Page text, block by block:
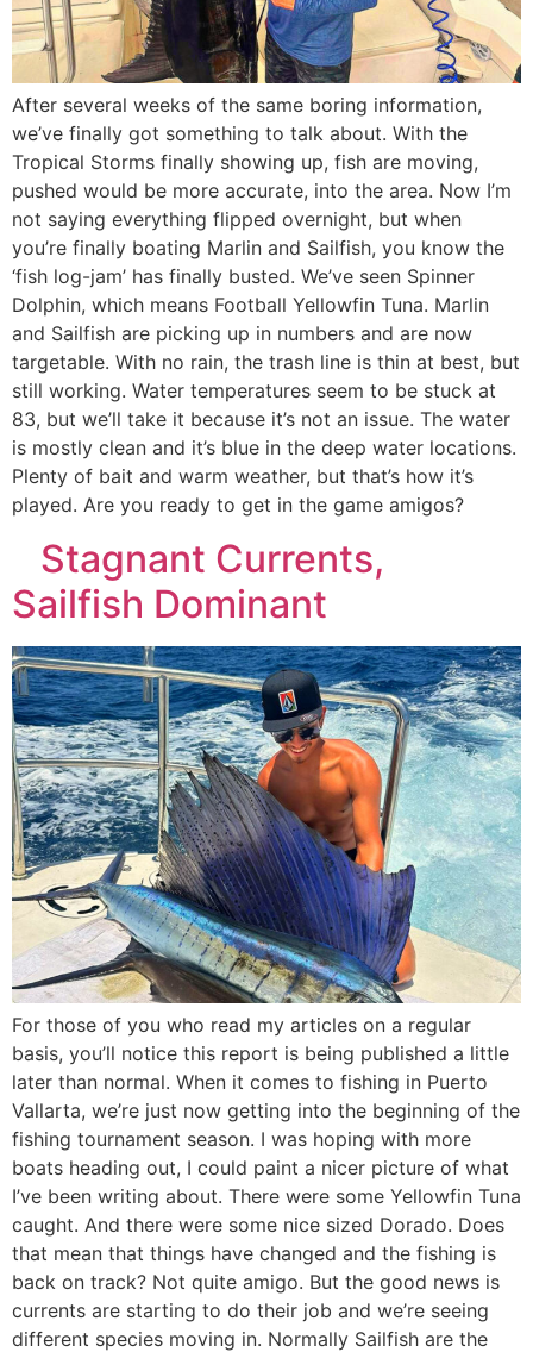
After several weeks of the same boring information,
we’ve finally got something to talk about. With the
Tropical Storms finally showing up, fish are moving,
pushed would be more accurate, into the area. Now I’m
not saying everything flipped overnight, but when
you’re finally boating Marlin and Sailfish, you know the
‘fish log-jam’ has finally busted. We’ve seen Spinner
Dolphin, which means Football Yellowfin Tuna. Marlin
and Sailfish are picking up in numbers and are now
targetable. With no rain, the trash line is thin at best, but
still working. Water temperatures seem to be stuck at
83, but we’ll take it because it’s not an issue. The water
is mostly clean and it’s blue in the deep water locations.
Plenty of bait and warm weather, but that’s how it’s
played. Are you ready to get in the game amigos?
Stagnant Currents,
Sailfish Dominant
For those of you who read my articles on a regular
basis, you’ll notice this report is being published a little
later than normal. When it comes to fishing in Puerto
Vallarta, we’re just now getting into the beginning of the
fishing tournament season. I was hoping with more
boats heading out, I could paint a nicer picture of what
I’ve been writing about. There were some Yellowfin Tuna
caught. And there were some nice sized Dorado. Does
that mean that things have changed and the fishing is
back on track? Not quite amigo. But the good news is
currents are starting to do their job and we’re seeing
different species moving in. Normally Sailfish are the